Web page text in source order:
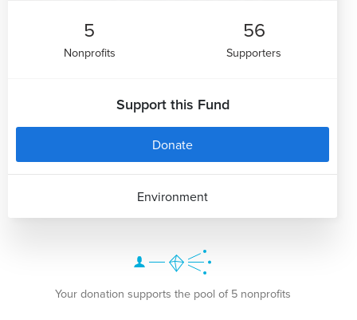
5
Nonprofits
56
Supporters
Support this Fund
Donate
Environment
Your donation supports the pool of 5 nonprofits